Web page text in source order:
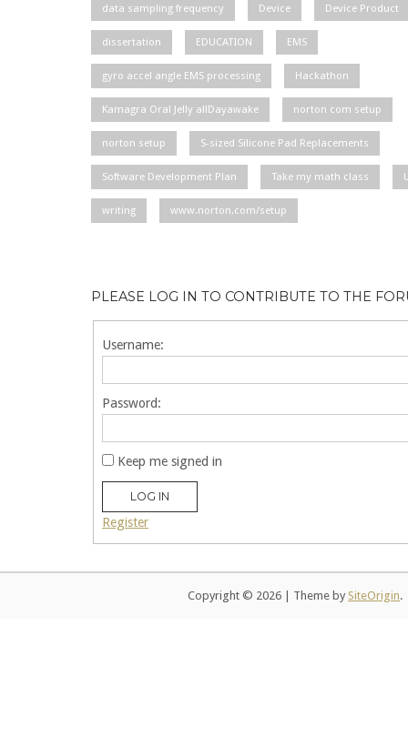
data sampling frequency Device Device Product
dissertation EDUCATION EMS
gyro accel angle EMS processing Hackathon
Kamagra Oral Jelly allDayawake norton com setup
norton setup S-sized Silicone Pad Replacements
Software Development Plan Take my math class
writing www.norton.com/setup
PLEASE LOG IN TO CONTRIBUTE TO THE
Username:
Password:
Keep me signed in
LOG IN
Register
Copyright © 2026 Theme by SiteOrigin.